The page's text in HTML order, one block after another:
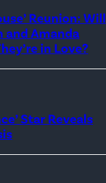
Reunion: Will
and Amanda
in Love?
Star Reveals